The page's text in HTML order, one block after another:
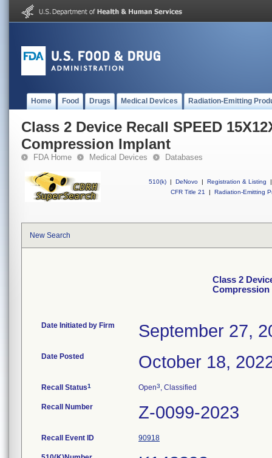
Home Food Drugs Medical Devices Radiation-Emitting
Class 2 Device Recall SPEED
Compression Implant
FDA Home Medical Devices Databases
510(k) | DeNovo | Registration & Listing
|
CFR Title 21
| Radiation-Emitting
New Search
Class 2
Compression
Date Initiated by Firm September 27,
Date Posted October 18,
Recall Status1 Open3, Classified
Recall Number Z-0099-2023
Recall Event ID 90918